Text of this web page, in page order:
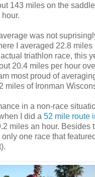
143 miles on the
was not
I averaged 22.8 miles
triathlon race, this
20.4 miles per hour
most proud of
miles of Ironman
in a non-race
I did a 52 mile route
miles an hour. Besides
one race that